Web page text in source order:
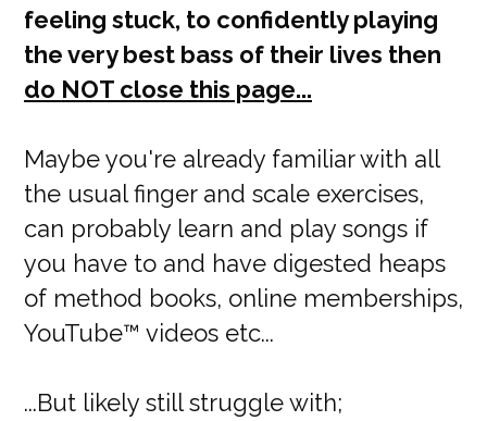
feeling stuck, to confidently playing
the very best bass of their lives then
do NOT close this page...
Maybe you're already familiar with all
the usual finger and scale exercises,
can probably learn and play songs if
you have to and have digested heaps
of method books, online memberships,
YouTube™ videos etc...
...But likely still struggle with;